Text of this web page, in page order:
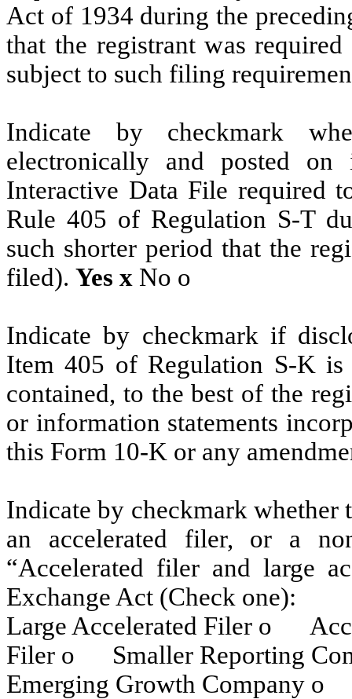
Act of 1934 during the
that the registrant was
subject to such filing
Indicate by checkmark
electronically and posted
Interactive Data File required
Rule 405 of Regulation S-T
such shorter period that the
filed). Yes x No o
Indicate by checkmark if
Item 405 of Regulation S-K
contained, to the best of the
or information statements
this Form 10-K or any
Indicate by checkmark whether
an accelerated filer, or a
“Accelerated filer and large
Exchange Act (Check one):
Large Accelerated Filer o
Filer o
Smaller Reporting
Emerging Growth Company o